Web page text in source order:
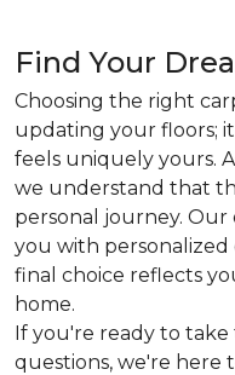
Find Your
Choosing the right
updating your floors;
feels uniquely yours.
we understand that
personal journey.
you with personalized
final choice reflects
home.
If you're ready to
questions, we're here